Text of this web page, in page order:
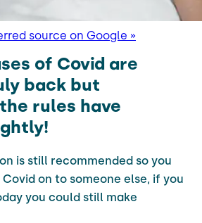
source on Google »
of Covid are
back but
rules have
is still recommended so you
on to someone else, if you
you could still make